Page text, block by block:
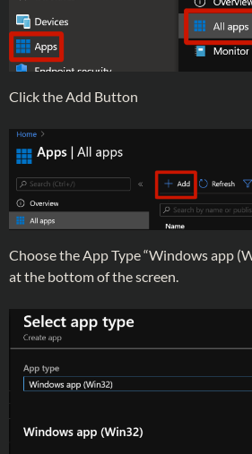
Click the Add Button
Choose the App Type “Windows app
at the bottom of the screen.